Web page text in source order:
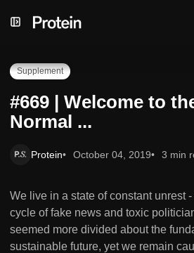
to
to
to#669 | Welcome to the New Normal ...
Supplement
#669 | Welcome to
Normal ...
Protein October 04, 2019 3 min
We live in a state of constant unrest
cycle of fake news and toxic
seemed more divided about the
sustainable future, yet we remain